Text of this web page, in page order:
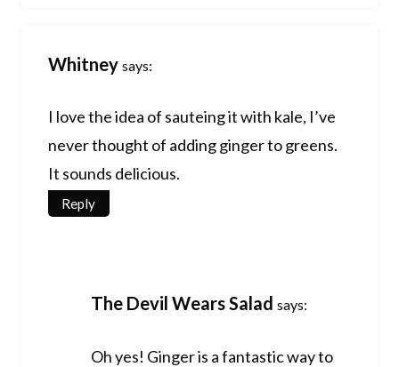
Whitney says:
I love the idea of sauteing it with kale, I’ve
never thought of adding ginger to greens.
It sounds delicious.
Reply
The Devil Wears Salad says:
Oh yes! Ginger is a fantastic way to